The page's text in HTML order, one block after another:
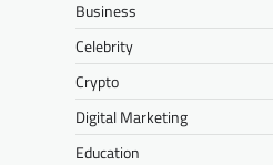
Business
Celebrity
Crypto
Digital Marketing
Education